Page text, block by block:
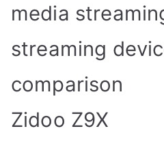
media
streaming
comparison
Zidoo Z9X